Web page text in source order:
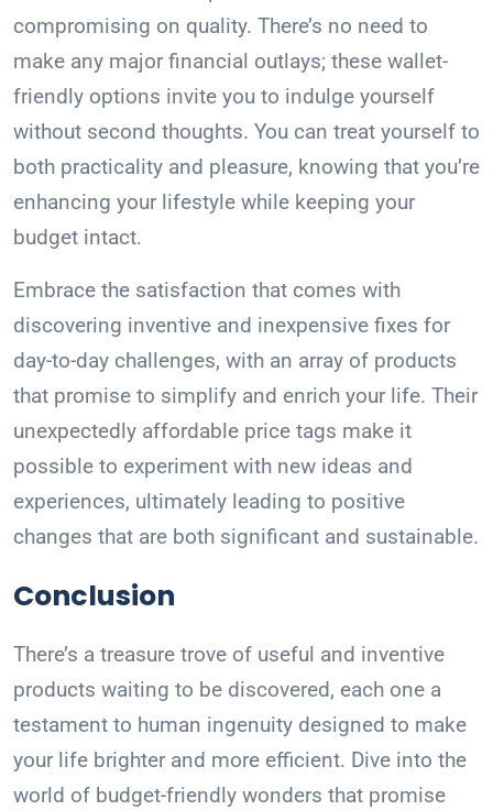
compromising on quality. There’s no need to
make any major financial outlays; these wallet-
friendly options invite you to indulge yourself
without second thoughts. You can treat yourself to
both practicality and pleasure, knowing that you’re
enhancing your lifestyle while keeping your
budget intact.
Embrace the satisfaction that comes with
discovering inventive and inexpensive fixes for
day-to-day challenges, with an array of products
that promise to simplify and enrich your life. Their
unexpectedly affordable price tags make it
possible to experiment with new ideas and
experiences, ultimately leading to positive
changes that are both significant and sustainable.
Conclusion
There’s a treasure trove of useful and inventive
products waiting to be discovered, each one a
testament to human ingenuity designed to make
your life brighter and more efficient. Dive into the
world of budget-friendly wonders that promise